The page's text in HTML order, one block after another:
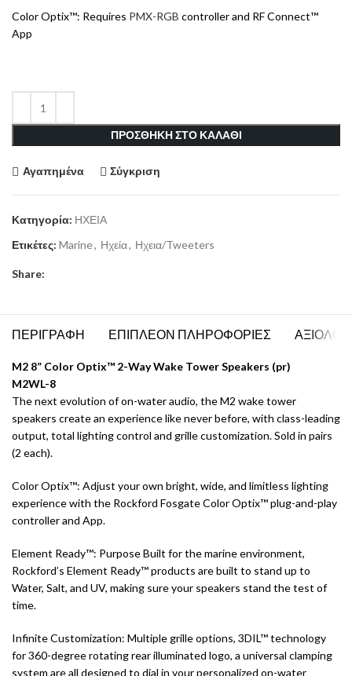
Color Optix™: Requires PMX-RGB controller and RF Connect™
App
ΠΡΟΣΘΗΚΗ ΣΤΟ ΚΑΛΑΘΙ
Αγαπημένα Σύγκριση
Κατηγορία: ΗΧΕΙΑ
Ετικέτες: Marine, Ηχεία, Ηχεια/Tweeters
Share:
ΠΕΡΙΓΡΑΦΗ ΕΠΙΠΛΕΟΝ ΠΛΗΡΟΦΟΡΙΕΣ
M2 8” Color Optix™ 2-Way Wake Tower Speakers (pr)
M2WL-8
The next evolution of on-water audio, the M2 wake tower
speakers create an experience like never before, with class-leading
output, total lighting control and grille customization. Sold in pairs
(2 each).
Color Optix™: Adjust your own bright, wide, and limitless lighting
experience with the Rockford Fosgate Color Optix™ plug-and-play
controller and App.
Element Ready™: Purpose Built for the marine environment,
Rockford’s Element Ready™ products are built to stand up to
Water, Salt, and UV, making sure your speakers stand the test of
time.
Infinite Customization: Multiple grille options, 3DIL™ technology
for 360-degree rotating rear illuminated logo, a universal clamping
system are all designed to dial in your personalized on-water